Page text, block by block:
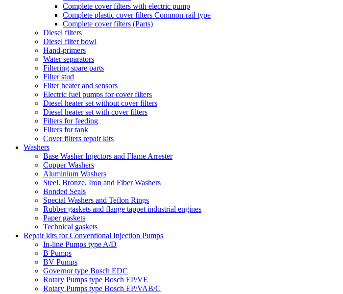
Complete cover filters with electric pump
Complete plastic cover filters Common-rail type
Complete cover filters (Parts)
Diesel filters
Diesel filter bowl
Hand-primers
Water separators
Filtering spare parts
Filter stud
Filter heater and sensors
Electric fuel pumps for cover filters
Diesel heater set without cover filters
Diesel heater set with cover filters
Filters for feeding
Filters for tank
Cover filters repair kits
Washers
Base Washer Injectors and Flame Arrester
Copper Washers
Aluminium Washers
Steel. Bronze, Iron and Fiber Washers
Bonded Seals
Special Washers and Teflon Rings
Rubber gaskets and flange tappet industrial engines
Paper gaskets
Technical gaskets
Repair kits for Conventional Injection Pumps
In-line Pumps type A/D
B Pumps
BV Pumps
Governor type Bosch EDC
Rotary Pumps type Bosch EP/VE
Rotary Pumps type Bosch EP/VAB/C